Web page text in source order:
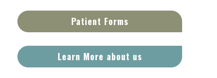
Patient Forms
Learn More about us